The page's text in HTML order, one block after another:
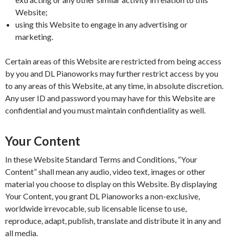
Website;
using this Website to engage in any advertising or
marketing.
Certain areas of this Website are restricted from being access
by you and DL Pianoworks may further restrict access by you
to any areas of this Website, at any time, in absolute discretion.
Any user ID and password you may have for this Website are
confidential and you must maintain confidentiality as well.
Your Content
In these Website Standard Terms and Conditions, “Your
Content” shall mean any audio, video text, images or other
material you choose to display on this Website. By displaying
Your Content, you grant DL Pianoworks a non-exclusive,
worldwide irrevocable, sub licensable license to use,
reproduce, adapt, publish, translate and distribute it in any and
all media.